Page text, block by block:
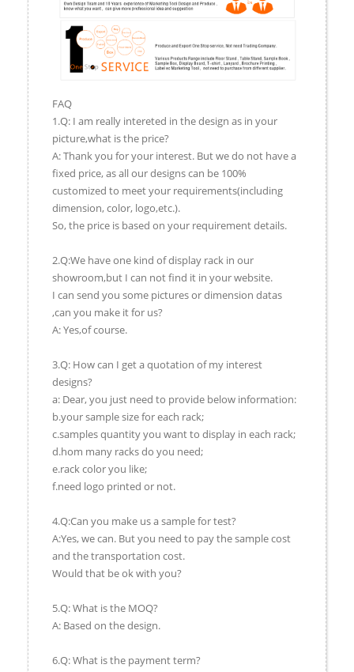
FAQ
1.Q: I am really intereted in the design as in your
picture,what is the price?
A: Thank you for your interest. But we do not have a
fixed price, as all our designs can be 100%
customized to meet your requirements(including
dimension, color, logo,etc.).
So, the price is based on your requirement details.
2.Q:We have one kind of display rack in our
showroom,but I can not find it in your website.
I can send you some pictures or dimension datas
,can you make it for us?
A: Yes,of course.
3.Q: How can I get a quotation of my interest
designs?
a: Dear, you just need to provide below information:
b.your sample size for each rack;
c.samples quantity you want to display in each rack;
d.hom many racks do you need;
e.rack color you like;
f.need logo printed or not.
4.Q:Can you make us a sample for test?
A:Yes, we can. But you need to pay the sample cost
and the transportation cost.
Would that be ok with you?
5.Q: What is the MOQ?
A: Based on the design.
6.Q: What is the payment term?